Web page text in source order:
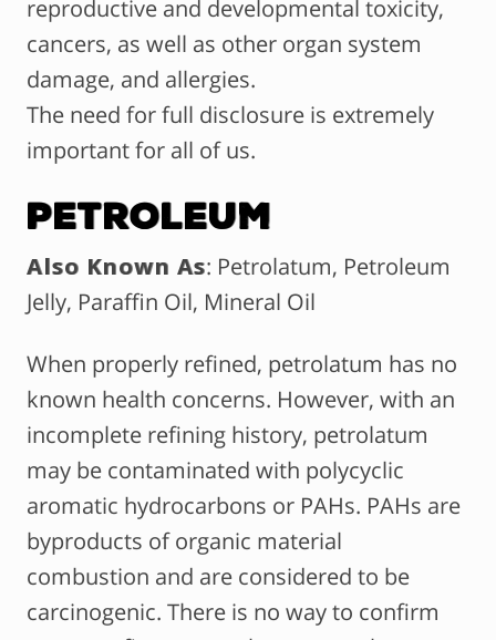
reproductive and developmental toxicity,
cancers, as well as other organ system
damage, and allergies.
The need for full disclosure is extremely
important for all of us.
Petroleum
Also Known As: Petrolatum, Petroleum
Jelly, Paraffin Oil, Mineral Oil
When properly refined, petrolatum has no
known health concerns. However, with an
incomplete refining history, petrolatum
may be contaminated with polycyclic
aromatic hydrocarbons or PAHs. PAHs are
byproducts of organic material
combustion and are considered to be
carcinogenic. There is no way to confirm